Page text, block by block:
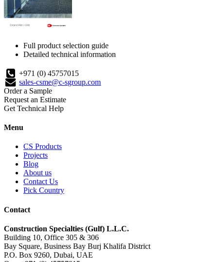
Full product selection guide
Detailed technical information
+971 (0) 45757015
sales-csme@c-sgroup.com
Order a Sample
Request an Estimate
Get Technical Help
Menu
CS Products
Projects
Blog
About us
Contact Us
Pick Country
Contact
Construction Specialties (Gulf) L.L.C.
Building 10, Office 305 & 306
Bay Square, Business Bay Burj Khalifa District
P.O. Box 9260, Dubai, UAE